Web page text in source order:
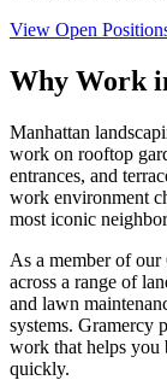
View Open
Why Work
Manhattan
work on rooftop
entrances, and
work environment
most iconic
As a member of our
across a range of
and lawn
systems. Gramercy
work that helps you
quickly.